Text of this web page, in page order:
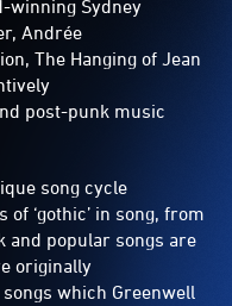
winning Sydney
Andrée
The Hanging of Jean
post-punk music
song cycle
‘gothic’ in song, from
and popular songs are
originally
which Greenwell